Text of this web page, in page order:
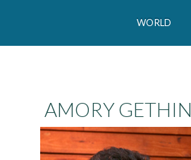
WORLD
AMORY GETHIN